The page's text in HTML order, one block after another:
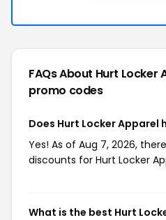
FAQs About Hurt Locker
promo codes
Does Hurt Locker Apparel
Yes! As of Aug 7, 2026,
discounts for Hurt Locker
What is the best Hurt